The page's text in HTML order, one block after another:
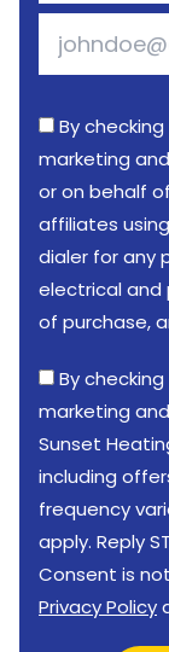
By
marketing
or on behalf
affiliates
dialer for any
electrical and
of purchase,
By
marketing
Sunset
including
frequency
apply. Reply
Consent is
Privacy Policy